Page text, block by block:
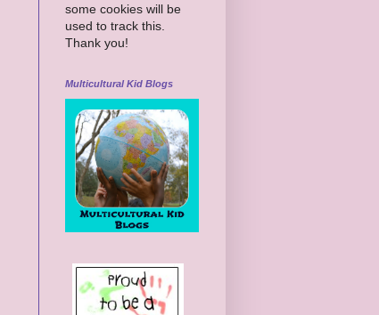
some cookies will be
used to track this.
Thank you!
Multicultural Kid Blogs